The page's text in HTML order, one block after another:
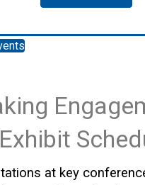
Exhibit
at key